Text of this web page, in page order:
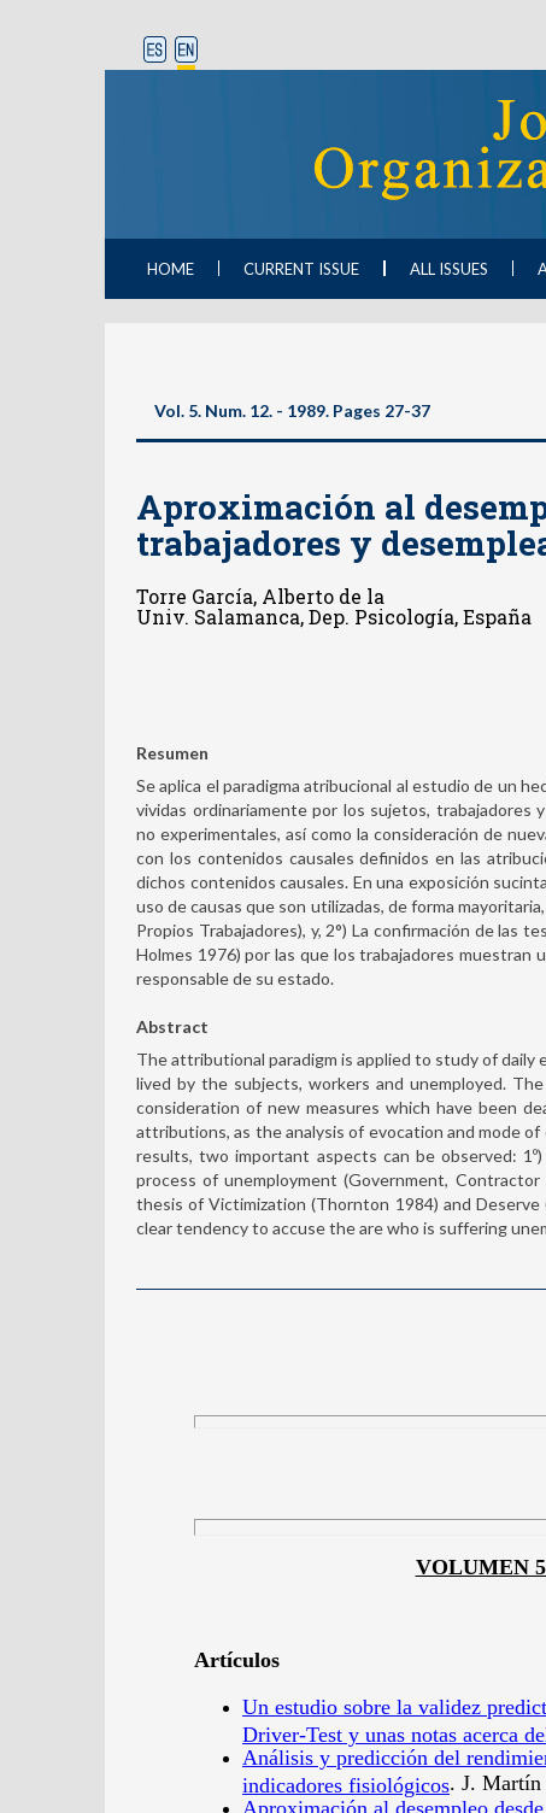
HOME CURRENT ISSUE ALL ISSUES
Vol. 5. Num. 12. - 1989. Pages 27-37
Aproximación al
trabajadores y
Torre García, Alberto de la
Univ. Salamanca, Dep. Psicología, España
Resumen
Se aplica el paradigma atribucional al estudio de un
vividas ordinariamente por los sujetos, trabajadores
no experimentales, así como la consideración de
con los contenidos causales definidos en las
dichos contenidos causales. En una exposición
uso de causas que son utilizadas, de forma
Propios Trabajadores), y, 2°) La confirmación de las
Holmes 1976) por las que los trabajadores muestran
responsable de su estado.
Abstract
The attributional paradigm is applied to study of daily
lived by the subjects, workers and unemployed.
consideration of new measures which have been
attributions, as the analysis of evocation and mode
results, two important aspects can be observed:
process of unemployment (Government,
thesis of Victimization (Thornton 1984) and
clear tendency to accuse the are who is suffering